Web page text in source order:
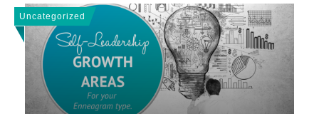
Uncategorized